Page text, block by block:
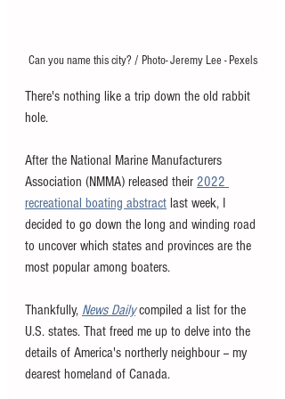
Can you name this city? / Photo- Jeremy Lee - Pexels
There's nothing like a trip down the old rabbit
hole.
After the National Marine Manufacturers
Association (NMMA) released their 2022
recreational boating abstract last week, I
decided to go down the long and winding road
to uncover which states and provinces are the
most popular among boaters.
Thankfully, News Daily compiled a list for the
U.S. states. That freed me up to delve into the
details of America's northerly neighbour -- my
dearest homeland of Canada.